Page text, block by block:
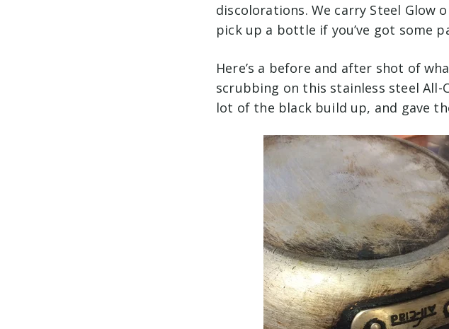
discolorations. We carry Steel
pick up a bottle if you’ve got some
Here’s a before and after shot of
scrubbing on this stainless steel All-
lot of the black build up, and gave